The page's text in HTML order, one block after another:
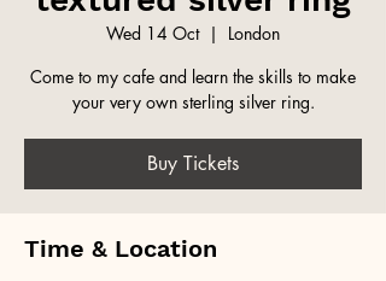
Wed 14 Oct
  |
London
Come to my cafe and learn the skills to make
your very own sterling silver ring.
Buy Tickets
Time & Location